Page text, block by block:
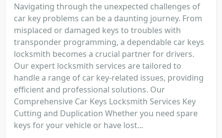
Navigating through the unexpected challenges of
car key problems can be a daunting journey. From
misplaced or damaged keys to troubles with
transponder programming, a dependable car keys
locksmith becomes a crucial partner for drivers.
Our expert locksmith services are tailored to
handle a range of car key-related issues, providing
efficient and professional solutions. Our
Comprehensive Car Keys Locksmith Services Key
Cutting and Duplication Whether you need spare
keys for your vehicle or have lost...